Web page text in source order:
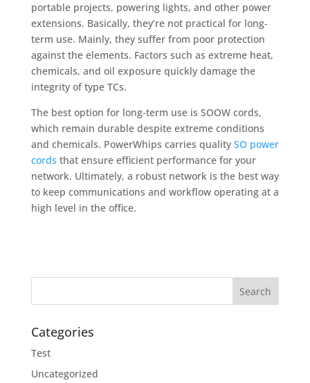
portable projects, powering lights, and other power
extensions. Basically, they’re not practical for long-
term use. Mainly, they suffer from poor protection
against the elements. Factors such as extreme heat,
chemicals, and oil exposure quickly damage the
integrity of type TCs.
The best option for long-term use is SOOW cords,
which remain durable despite extreme conditions
and chemicals. PowerWhips carries quality SO power
cords that ensure efficient performance for your
network. Ultimately, a robust network is the best way
to keep communications and workflow operating at a
high level in the office.
Categories
Test
Uncategorized